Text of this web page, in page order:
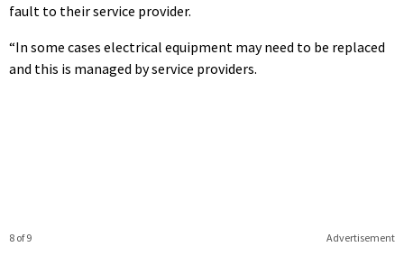
fault to their service provider.
“In some cases electrical equipment may need to be replaced
and this is managed by service providers.
Advertisement
8 of 9